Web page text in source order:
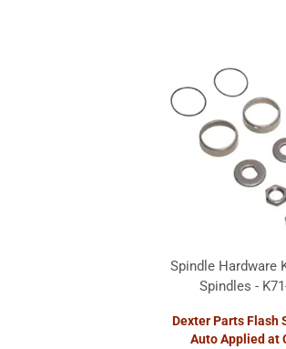
Spindle Hardware
Spindles -
Dexter Parts Flash
Auto Applied at